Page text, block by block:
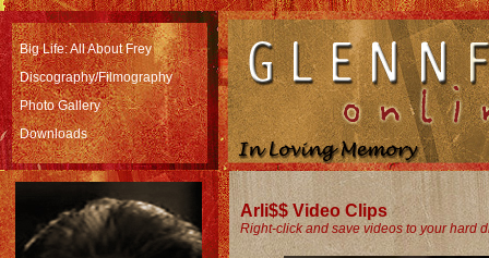
Big Life: All About Frey
Discography/Filmography
Photo Gallery
Downloads
Arli$$ Video Clips
Right-click and save videos to your hard